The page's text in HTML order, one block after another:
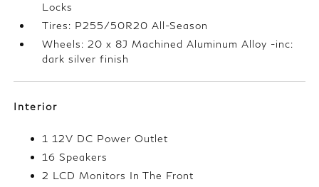
Locks
Tires: P255/50R20 All-Season
Wheels: 20 x 8J Machined Aluminum Alloy -inc:
dark silver finish
Interior
1 12V DC Power Outlet
16 Speakers
2 LCD Monitors In The Front